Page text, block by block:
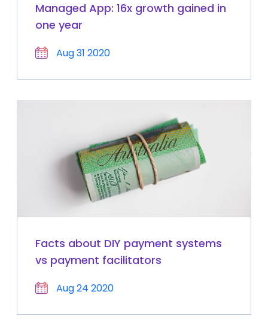
Managed App: 16x growth gained in
one year
Aug 31 2020
Facts about DIY payment systems
vs payment facilitators
Aug 24 2020